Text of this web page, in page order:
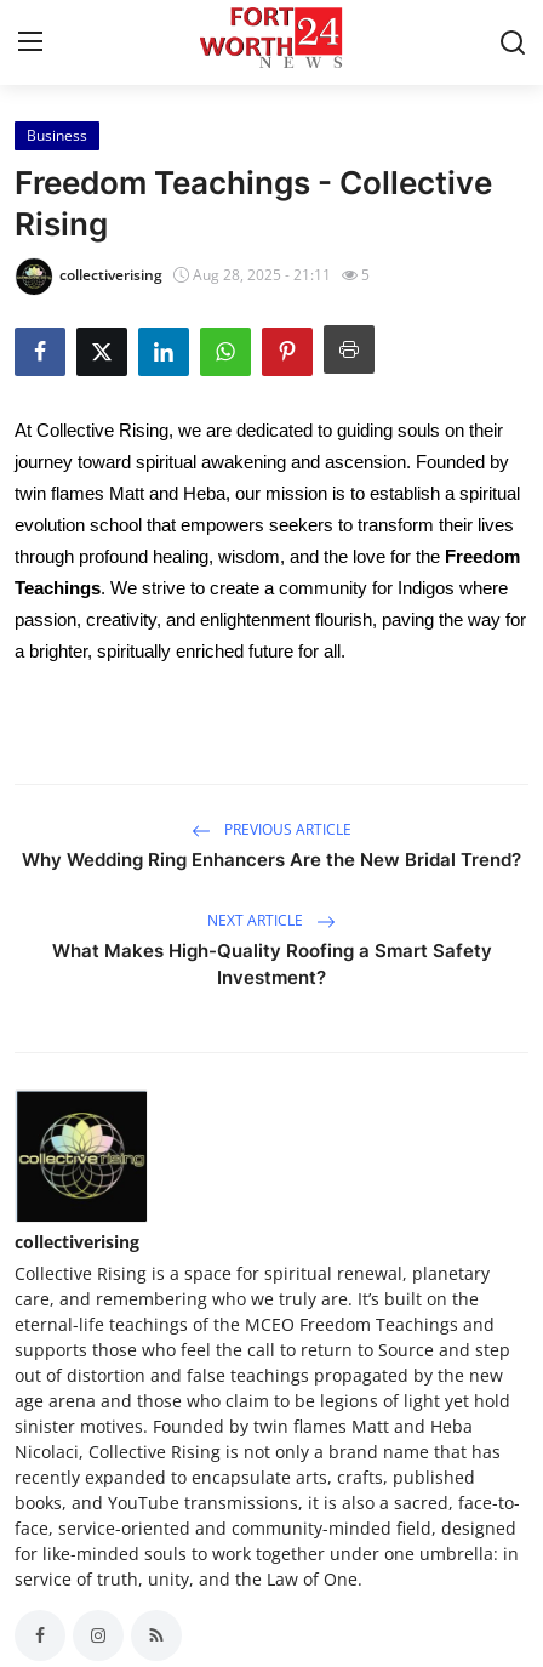
Home
Contact
Press Release
Privacy Policy
News Network
Submit Press Release
Health
Guest Posting
Finance
Top 10
How To
Support Number
Business
Freedom Teachings - Collective
Rising
collectiverising Aug 28, 2025 - 21:11 5
At Collective Rising, we are dedicated to guiding souls on their
journey toward spiritual awakening and ascension. Founded by
twin flames Matt and Heba, our mission is to establish a spiritual
evolution school that empowers seekers to transform their lives
through profound healing, wisdom, and the love for the Freedom
Teachings. We strive to create a community for Indigos where
passion, creativity, and enlightenment flourish, paving the way for
a brighter, spiritually enriched future for all.
PREVIOUS ARTICLE
Why Wedding Ring Enhancers Are the New Bridal Trend?
NEXT ARTICLE
What Makes High-Quality Roofing a Smart Safety
Investment?
collectiverising
Collective Rising is a space for spiritual renewal, planetary
care, and remembering who we truly are. It’s built on the
eternal-life teachings of the MCEO Freedom Teachings and
supports those who feel the call to return to Source and step
out of distortion and false teachings propagated by the new
age arena and those who claim to be legions of light yet hold
sinister motives. Founded by twin flames Matt and Heba
Nicolaci, Collective Rising is not only a brand name that has
recently expanded to encapsulate arts, crafts, published
books, and YouTube transmissions, it is also a sacred, face-to-
face, service-oriented and community-minded field, designed
for like-minded souls to work together under one umbrella: in
service of truth, unity, and the Law of One.